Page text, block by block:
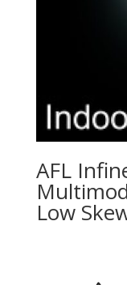
AFL
Low